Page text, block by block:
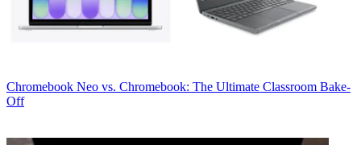
Chromebook Neo vs. Chromebook: The Ultimate Classroom Bake-
Off